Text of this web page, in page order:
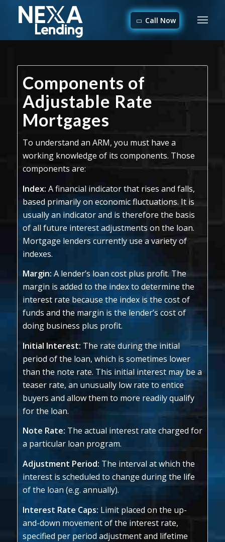
Call Now
Components of
Adjustable Rate
Mortgages
To understand an ARM, you must have a
working knowledge of its components. Those
components are:
Index: A financial indicator that rises and falls,
based primarily on economic fluctuations. It is
usually an indicator and is therefore the basis
of all future interest adjustments on the loan.
Mortgage lenders currently use a variety of
indexes.
Margin: A lender’s loan cost plus profit. The
margin is added to the index to determine the
interest rate because the index is the cost of
funds and the margin is the lender’s cost of
doing business plus profit.
Initial Interest: The rate during the initial
period of the loan, which is sometimes lower
than the note rate. This initial interest may be a
teaser rate, an unusually low rate to entice
buyers and allow them to more readily qualify
for the loan.
Note Rate: The actual interest rate charged for
a particular loan program.
Adjustment Period: The interval at which the
interest is scheduled to change during the life
of the loan (e.g. annually).
Interest Rate Caps: Limit placed on the up-
and-down movement of the interest rate,
specified per period adjustment and lifetime